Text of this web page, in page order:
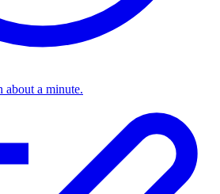
about a minute.